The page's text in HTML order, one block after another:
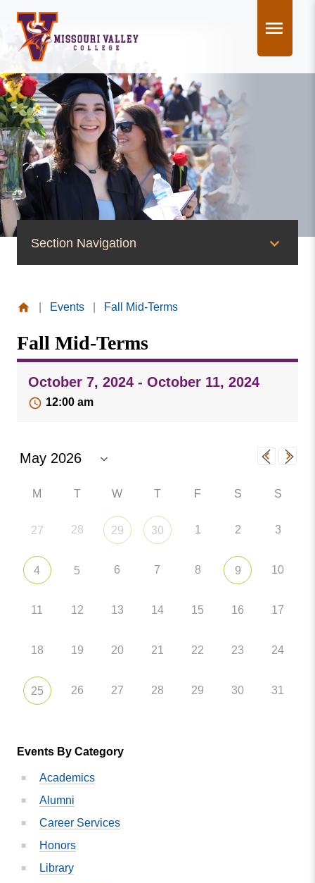
content
Section Navigation
News
Events
Publications
Social Media
MVC COVID-19 Updates and Reporting
Valley
College
Events Fall Mid-Terms
Fall Mid-Terms
October 7, 2024 - October 11, 2024
12:00 am
M T W T F S S
27 28 29 30 1 2 3
4 5 6 7 8 9 10
11 12 13 14 15 16 17
18 19 20 21 22 23 24
25 26 27 28 29 30 31
Events By Category
Academics
Alumni
Career Services
Honors
Library